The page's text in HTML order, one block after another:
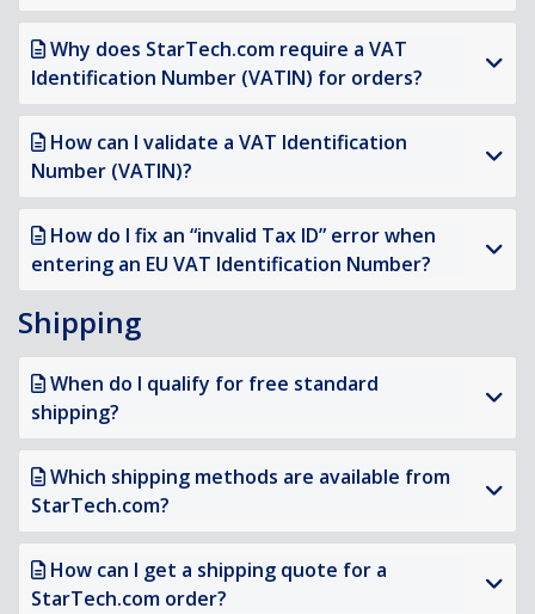
Why does StarTech.com require a VAT
Identification Number (VATIN) for orders?
How can I validate a VAT Identification
Number (VATIN)?
How do I fix an “invalid Tax ID” error when
entering an EU VAT Identification Number?
Shipping
When do I qualify for free standard
shipping?
Which shipping methods are available from
StarTech.com?
How can I get a shipping quote for a
StarTech.com order?